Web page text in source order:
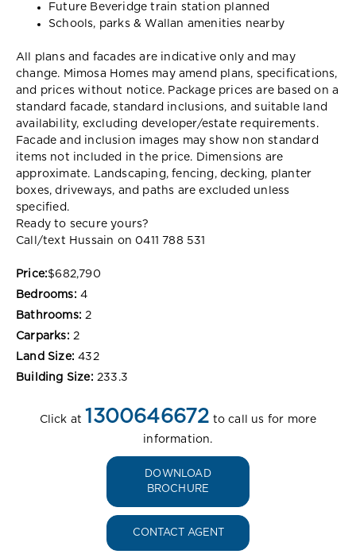
Future Beveridge train station planned
Schools, parks & Wallan amenities nearby
All plans and facades are indicative only and may
change. Mimosa Homes may amend plans, specifications,
and prices without notice. Package prices are based on a
standard facade, standard inclusions, and suitable land
availability, excluding developer/estate requirements.
Facade and inclusion images may show non standard
items not included in the price. Dimensions are
approximate. Landscaping, fencing, decking, planter
boxes, driveways, and paths are excluded unless
specified.
Ready to secure yours?
Call/text Hussain on 0411 788 531
Price:$682,790
Bedrooms: 4
Bathrooms: 2
Carparks: 2
Land Size: 432
Building Size: 233.3
Click at 1300646672 to call us for more
information.
DOWNLOAD
BROCHURE
CONTACT AGENT